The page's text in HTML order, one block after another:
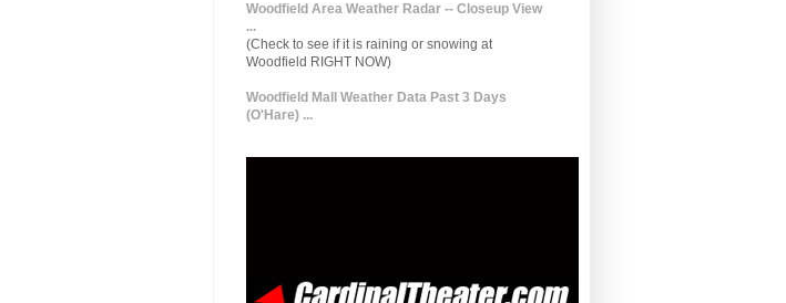
Woodfield Area Weather Radar -- Closeup View
...
(Check to see if it is raining or snowing at
Woodfield RIGHT NOW)
Woodfield Mall Weather Data Past 3 Days
(O'Hare) ...